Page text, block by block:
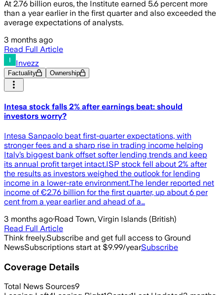
At 2.76 billion euros, the Institute earned 5.6 percent more
than a year earlier in the first quarter and also exceeded the
average expectations of analysts.
3 months ago
Read Full Article
Invezz
Factuality Ownership
Intesa stock falls 2% after earnings beat: should
investors worry?
Intesa Sanpaolo beat first-quarter expectations, with
stronger fees and a sharp rise in trading income helping
Italy’s biggest bank offset softer lending trends and keep
its annual profit target intact.ISP stock fell about 2% after
the results as investors weighed the outlook for lending
income in a lower-rate environment.The lender reported net
income of €2.76 billion for the first quarter, up about 6 per
cent from a year earlier and ahead of a…
3 months ago·Road Town, Virgin Islands (British)
Read Full Article
Think freely.Subscribe and get full access to Ground
NewsSubscriptions start at $9.99/yearSubscribe
Coverage Details
Total News Sources9